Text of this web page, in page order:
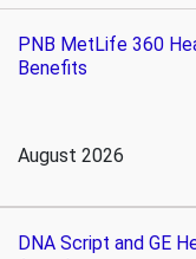
PNB MetLife 360
Benefits
August 2026
DNA Script and GE